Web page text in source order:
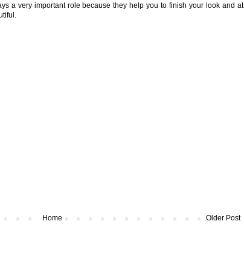
a very important role because they help you to finish your look and at
Older Post
Home